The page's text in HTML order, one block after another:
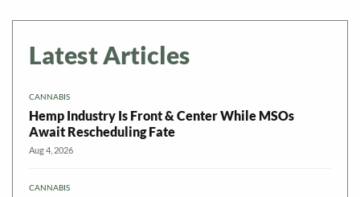
Latest Articles
CANNABIS
Hemp Industry Is Front & Center While MSOs
Await Rescheduling Fate
Aug 4, 2026
CANNABIS